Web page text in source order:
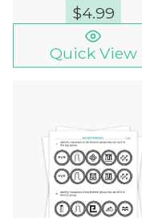
$4.99
Quick View